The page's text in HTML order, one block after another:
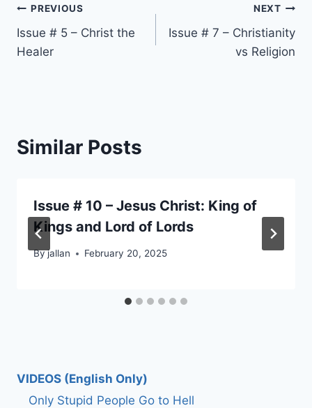
Post
navigation
PREVIOUS
Issue # 5 – Christ the
Healer
NEXT
Issue # 7 – Christianity
vs Religion
Similar Posts
Issue # 10 – Jesus Christ: King of
Kings and Lord of Lords
Byjallan February 20, 2025
VIDEOS (English Only)
Only Stupid People Go to Hell